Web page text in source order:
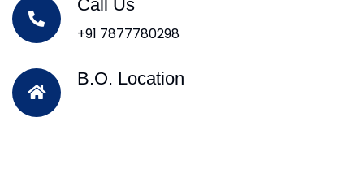
Call Us
+91 7877780298
B.O. Location